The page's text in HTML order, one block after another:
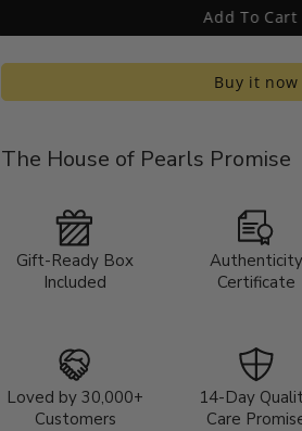
Add To Cart
Buy it now
The House of Pearls Promise
Gift-Ready Box
Included
Authenticity
Certificate
Loved by 30,000+
Customers
14-Day
Care